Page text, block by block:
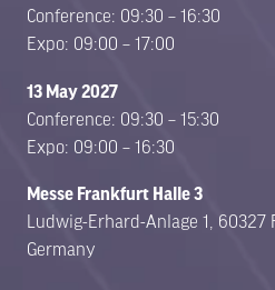
Conference: 09:30 – 16:30
Expo: 09:00 – 17:00
13 May 2027
Conference: 09:30 – 15:30
Expo: 09:00 – 16:30
Messe Frankfurt Halle 3
Ludwig-Erhard-Anlage 1, 60327
Germany